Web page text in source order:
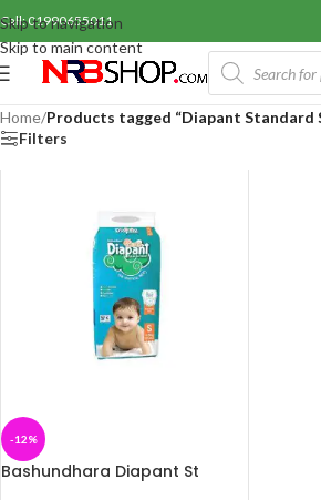
Skip to navigation
Skip to main content
Call: 01990655011
Home/Products tagged “Diapant Standard
Filters
-12%
Bashundhara Diapant St